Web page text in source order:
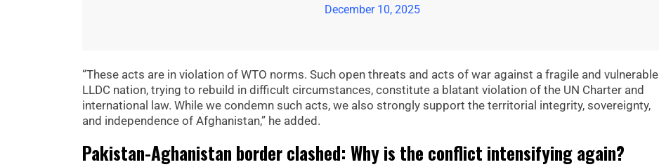
December 10, 2025
“These acts are in violation of WTO norms. Such open threats and acts of war against a fragile and vulnerable
LLDC nation, trying to rebuild in difficult circumstances, constitute a blatant violation of the UN Charter and
international law. While we condemn such acts, we also strongly support the territorial integrity, sovereignty,
and independence of Afghanistan,” he added.
Pakistan-Aghanistan border clashed: Why is the conflict intensifying again?